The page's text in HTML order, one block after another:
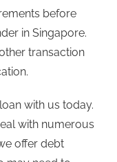
before
in Singapore.
transaction
with us today.
with numerous
offer debt